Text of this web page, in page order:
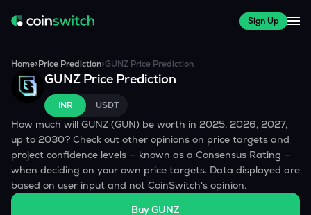
Sign Up
Home>Price Prediction>GUNZ Price Prediction
GUNZ Price Prediction
INR USDT
How much will GUNZ (GUN) be worth in 2025, 2026, 2027,
up to 2030? Check out other opinions on price targets and
project confidence levels — known as a Consensus Rating —
when deciding on your own price targets. Data displayed are
based on user input and not CoinSwitch's opinion.
BuyGUNZ